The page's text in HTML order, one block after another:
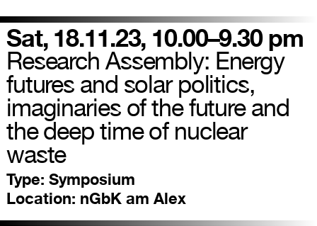
Sat, 18.11.23, 10.00–9.30 pm
Research Assembly: Energy
futures and solar politics,
imaginaries of the future and
the deep time of nuclear
waste
Type: Symposium
Location: nGbK am Alex